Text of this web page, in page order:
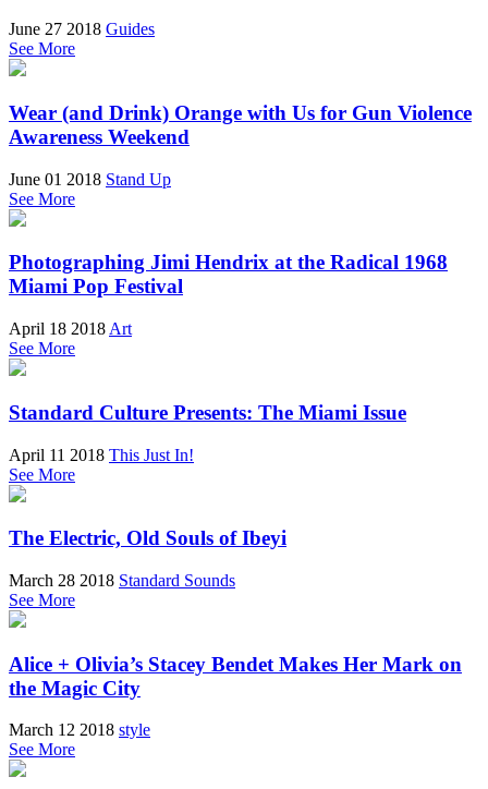
June 27 2018 Guides
See More
Wear (and Drink) Orange with Us for Gun Violence
Awareness Weekend
June 01 2018 Stand Up
See More
Photographing Jimi Hendrix at the Radical 1968
Miami Pop Festival
April 18 2018 Art
See More
Standard Culture Presents: The Miami Issue
April 11 2018 This Just In!
See More
The Electric, Old Souls of Ibeyi
March 28 2018 Standard Sounds
See More
Alice + Olivia’s Stacey Bendet Makes Her Mark on
the Magic City
March 12 2018 style
See More